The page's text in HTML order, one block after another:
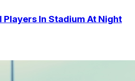
In Stadium At Night